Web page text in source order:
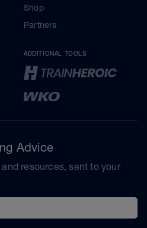
Shop
Partners
ADDITIONAL TOOLS
Advice
resources, sent to your